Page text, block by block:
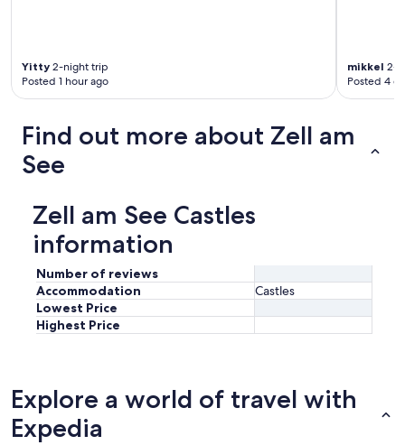
Yitty 2-night trip
Posted 1 hour ago
mikkel 2-
Posted 4
Find out more about Zell am
See
Zell am See Castles
information
Number of reviews
Accommodation
Castles
Lowest Price
Highest Price
Explore a world of travel with
Expedia